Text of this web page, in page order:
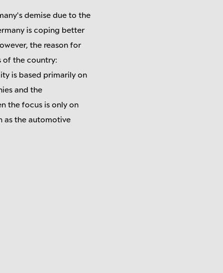
demise due to the
is coping better
the reason for
of the country:
is based primarily on
and the
the focus is only on
as the automotive